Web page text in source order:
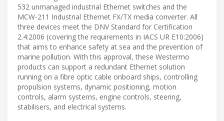
532 unmanaged industrial Ethernet switches and the
MCW-211 Industrial Ethernet FX/TX media converter. All
three devices meet the DNV Standard for Certification
2.4:2006 (covering the requirements in IACS UR E10:2006)
that aims to enhance safety at sea and the prevention of
marine pollution. With this approval, these Westermo
products can support a redundant Ethernet solution
running on a fibre optic cable onboard ships, controlling
propulsion systems, dynamic positioning, motion
controls, alarm systems, engine controls, steering,
stabilisers, and electrical systems.